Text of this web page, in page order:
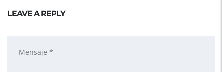
LEAVE A REPLY